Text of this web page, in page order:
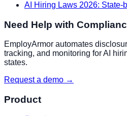
AI Hiring Laws 2026: State-
Need Help with
EmployArmor automates
tracking, and monitoring for AI
states.
Request a demo →
Product